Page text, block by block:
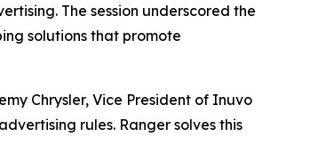
The session underscored the
solutions that promote
Chrysler, Vice President of Inuvo
rules. Ranger solves this